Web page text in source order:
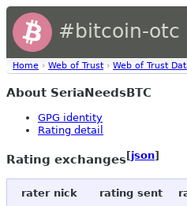
#bitcoin-otc
Home › Web of Trust › Web of Trust
About SeriaNeedsBTC
GPG identity
Rating detail
Rating exchanges[json]
rater nick rating sent